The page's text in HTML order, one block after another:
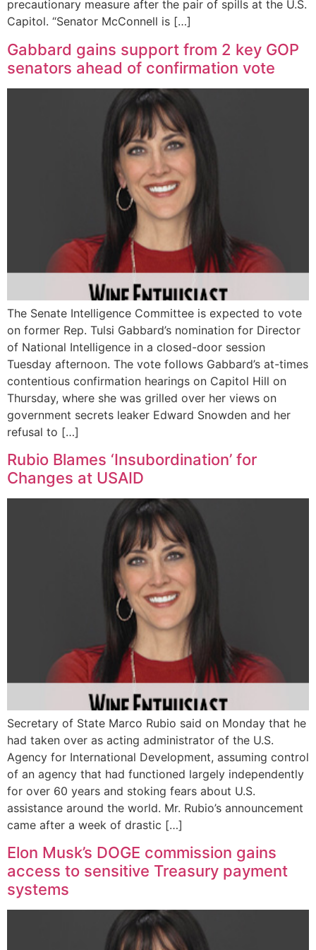
precautionary measure after the pair of spills at the U.S.
Capitol. “Senator McConnell is […]
Gabbard gains support from 2 key GOP
senators ahead of confirmation vote
The Senate Intelligence Committee is expected to vote
on former Rep. Tulsi Gabbard’s nomination for Director
of National Intelligence in a closed-door session
Tuesday afternoon. The vote follows Gabbard’s at-times
contentious confirmation hearings on Capitol Hill on
Thursday, where she was grilled over her views on
government secrets leaker Edward Snowden and her
refusal to […]
Rubio Blames ‘Insubordination’ for
Changes at USAID
Secretary of State Marco Rubio said on Monday that he
had taken over as acting administrator of the U.S.
Agency for International Development, assuming control
of an agency that had functioned largely independently
for over 60 years and stoking fears about U.S.
assistance around the world. Mr. Rubio’s announcement
came after a week of drastic […]
Elon Musk’s DOGE commission gains
access to sensitive Treasury payment
systems